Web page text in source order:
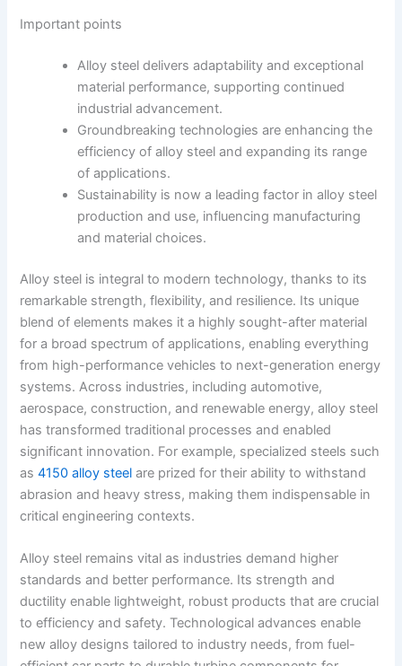
Important points
Alloy steel delivers adaptability and exceptional
material performance, supporting continued
industrial advancement.
Groundbreaking technologies are enhancing the
efficiency of alloy steel and expanding its range
of applications.
Sustainability is now a leading factor in alloy steel
production and use, influencing manufacturing
and material choices.
Alloy steel is integral to modern technology, thanks to its
remarkable strength, flexibility, and resilience. Its unique
blend of elements makes it a highly sought-after material
for a broad spectrum of applications, enabling everything
from high-performance vehicles to next-generation energy
systems. Across industries, including automotive,
aerospace, construction, and renewable energy, alloy steel
has transformed traditional processes and enabled
significant innovation. For example, specialized steels such
as4150 alloy steel are prized for their ability to withstand
abrasion and heavy stress, making them indispensable in
critical engineering contexts.
Alloy steel remains vital as industries demand higher
standards and better performance. Its strength and
ductility enable lightweight, robust products that are crucial
to efficiency and safety. Technological advances enable
new alloy designs tailored to industry needs, from fuel-